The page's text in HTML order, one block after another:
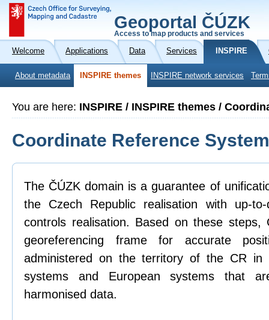
Geoportal ČÚZK
Access to map products and services
Welcome Applications Data Services INSPIRE
About metadata INSPIRE themes INSPIRE network services
You are here: INSPIRE / INSPIRE themes /
Coordinate Reference
The ČÚZK domain is a guarantee of
the Czech Republic realisation with up-
controls realisation. Based on these steps,
georeferencing frame for accurate
administered on the territory of the CR in
systems and European systems that
harmonised data.